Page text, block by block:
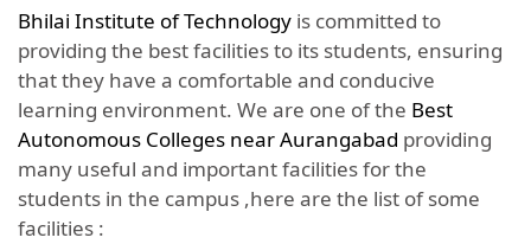
Bhilai Institute of Technology is committed to
providing the best facilities to its students, ensuring
that they have a comfortable and conducive
learning environment. We are one of the Best
Autonomous Colleges near Aurangabad providing
many useful and important facilities for the
students in the campus ,here are the list of some
facilities :